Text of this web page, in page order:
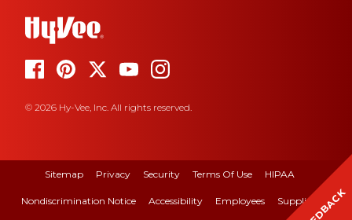
© 2026 Hy-Vee, Inc. All rights reserved.
Sitemap Privacy Security Terms Of Use HIPAA
Nondiscrimination Notice Accessibility Employees Suppliers